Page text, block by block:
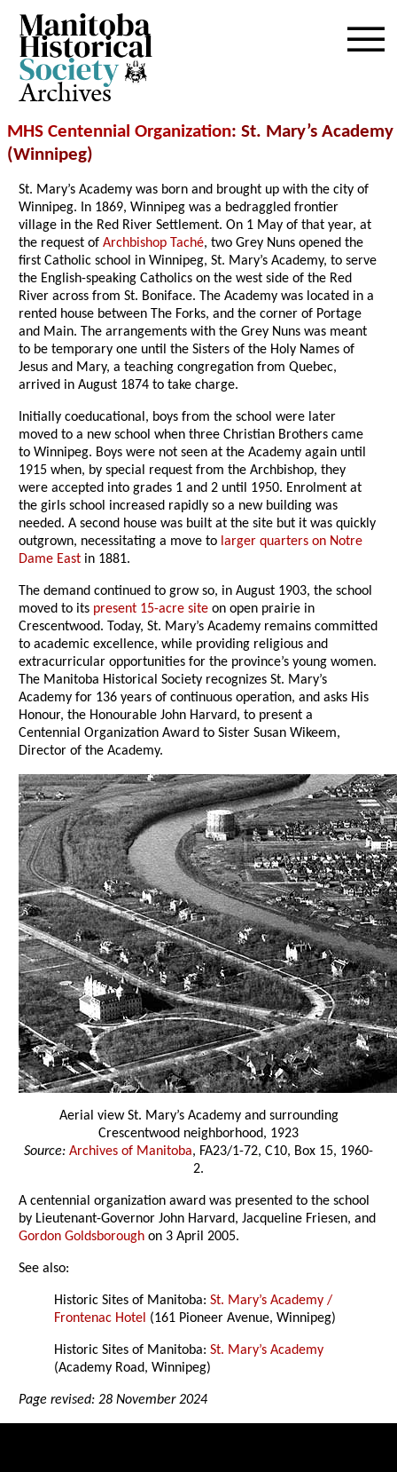
Archives
MHS Centennial Organization: St. Mary’s Academy
(Winnipeg)
St. Mary’s Academy was born and brought up with the city of
Winnipeg. In 1869, Winnipeg was a bedraggled frontier
village in the Red River Settlement. On 1 May of that year, at
the request ofArchbishop Taché, two Grey Nuns opened the
first Catholic school in Winnipeg, St. Mary’s Academy, to serve
the English-speaking Catholics on the west side of the Red
River across from St. Boniface. The Academy was located in a
rented house between The Forks, and the corner of Portage
and Main. The arrangements with the Grey Nuns was meant
to be temporary one until the Sisters of the Holy Names of
Jesus and Mary, a teaching congregation from Quebec,
arrived in August 1874 to take charge.
Initially coeducational, boys from the school were later
moved to a new school when three Christian Brothers came
to Winnipeg. Boys were not seen at the Academy again until
1915 when, by special request from the Archbishop, they
were accepted into grades 1 and 2 until 1950. Enrolment at
the girls school increased rapidly so a new building was
needed. A second house was built at the site but it was quickly
outgrown, necessitating a move to larger quarters on Notre
Dame East in 1881.
The demand continued to grow so, in August 1903, the school
moved to its present 15-acre site on open prairie in
Crescentwood. Today, St. Mary’s Academy remains committed
to academic excellence, while providing religious and
extracurricular opportunities for the province’s young women.
The Manitoba Historical Society recognizes St. Mary’s
Academy for 136 years of continuous operation, and asks His
Honour, the Honourable John Harvard, to present a
Centennial Organization Award to Sister Susan Wikeem,
Director of the Academy.
Aerial view St. Mary’s Academy and surrounding
Crescentwood neighborhood, 1923
Source: Archives of Manitoba, FA23/1-72, C10, Box 15, 1960-
2.
A centennial organization award was presented to the school
by Lieutenant-Governor John Harvard, Jacqueline Friesen, and
Gordon Goldsborough on 3 April 2005.
See also:
Historic Sites of Manitoba:St. Mary’s Academy /
Frontenac Hotel (161 Pioneer Avenue, Winnipeg)
Historic Sites of Manitoba:St. Mary’s Academy
(Academy Road, Winnipeg)
Page revised: 28 November 2024